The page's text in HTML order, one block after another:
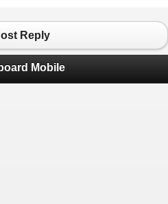
Reply
Mobile